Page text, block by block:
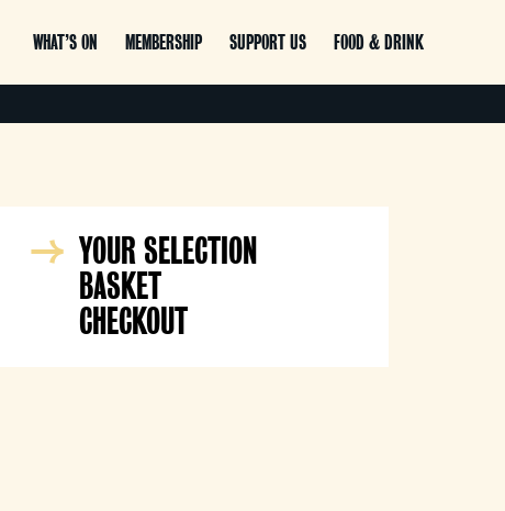
WHAT’S ON MEMBERSHIP SUPPORT US FOOD & DRINK
YOUR SELECTION
BASKET
CHECKOUT